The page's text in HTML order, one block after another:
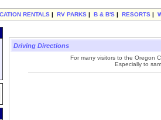
RENTALS | RV PARKS | B & B'S | RESORTS |
Driving Directions
For many visitors to the Oregon
Especially to